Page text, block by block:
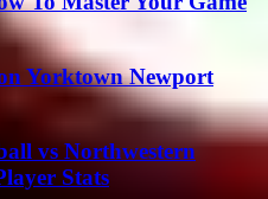
Yorktown Newport
vs Northwestern
Stats